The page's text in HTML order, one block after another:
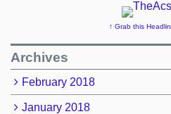
↑ Grab this
Archives
February 2018
January 2018